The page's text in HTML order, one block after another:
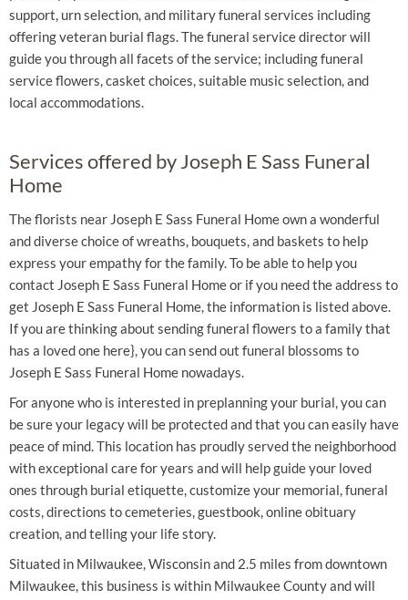
support, urn selection, and military funeral services including
offering veteran burial flags. The funeral service director will
guide you through all facets of the service; including funeral
service flowers, casket choices, suitable music selection, and
local accommodations.
Services offered by Joseph E Sass Funeral
Home
The florists near Joseph E Sass Funeral Home own a wonderful
and diverse choice of wreaths, bouquets, and baskets to help
express your empathy for the family. To be able to help you
contact Joseph E Sass Funeral Home or if you need the address to
get Joseph E Sass Funeral Home, the information is listed above.
If you are thinking about sending funeral flowers to a family that
has a loved one here}, you can send out funeral blossoms to
Joseph E Sass Funeral Home nowadays.
For anyone who is interested in preplanning your burial, you can
be sure your legacy will be protected and that you can easily have
peace of mind. This location has proudly served the neighborhood
with exceptional care for years and will help guide your loved
ones through burial etiquette, customize your memorial, funeral
costs, directions to cemeteries, guestbook, online obituary
creation, and telling your life story.
Situated in Milwaukee, Wisconsin and 2.5 miles from downtown
Milwaukee, this business is within Milwaukee County and will